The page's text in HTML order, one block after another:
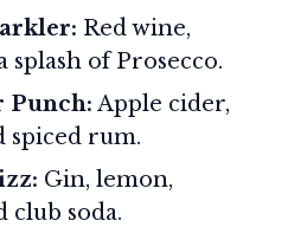
Red wine,
splash of Prosecco.
Punch: Apple cider,
spiced rum.
Gin, lemon,
club soda.